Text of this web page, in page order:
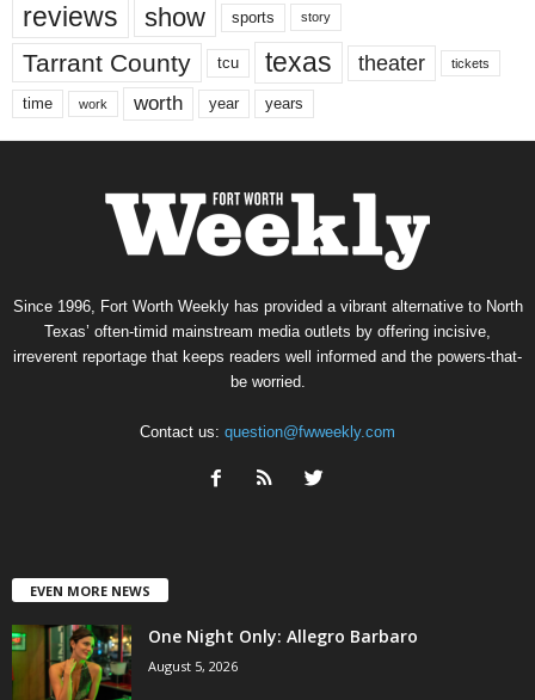
reviews show sports story
Tarrant County tcu texas theater tickets
time work worth year years
Since 1996, Fort Worth Weekly has provided a vibrant alternative to North
Texas’ often-timid mainstream media outlets by offering incisive,
irreverent reportage that keeps readers well informed and the powers-that-
be worried.
Contact us: question@fwweekly.com
EVEN MORE NEWS
One Night Only: Allegro Barbaro
August 5, 2026